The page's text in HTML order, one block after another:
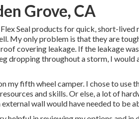
Grove, CA
Seal products for quick, short-lived
My only problem is that they are
covering leakage. If the leakage
dropping throughout a storm, I would
my fifth wheel camper. I chose to use
and skills. Or else, a lot of
wall would have needed to be